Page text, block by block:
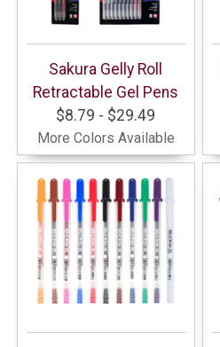
Sakura Gelly Roll
Retractable Gel Pens
$8.79 - $29.49
More Colors Available